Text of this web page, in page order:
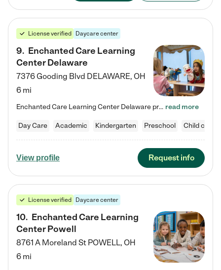
License verified Daycare center
9. Enchanted Care Learning
Center Delaware
7376 Gooding Blvd DELAWARE, OH
6 mi
Enchanted Care Learning Center Delaware preschool provides exceptional early childhood education for children ages 6 weeks to Kindergarten. We combine learning experiences and structured play in a fun, safe, and nurturing environment – offering far more than just child care. Through our Links to Learning curriculum, children are prepared for kindergarten and beyond by developing essential academic, social, and emotional skills for success. Whether they're engaged in imaginative play with… read more
Day Care Academic Kindergarten Preschool Child care
View profile Request info
License verified Daycare center
10. Enchanted Care Learning
Center Powell
8761 A Moreland St POWELL, OH
6 mi